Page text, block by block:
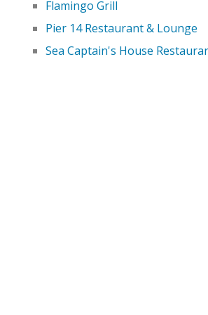
Flamingo Grill
Pier 14 Restaurant & Lounge
Sea Captain's House